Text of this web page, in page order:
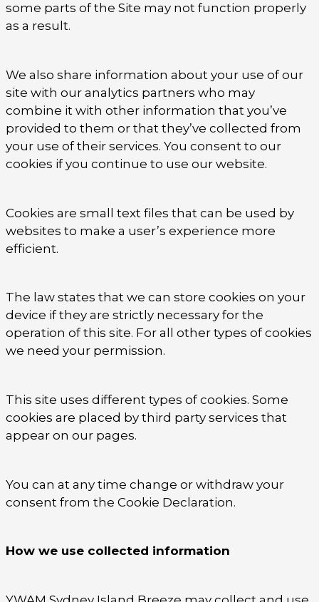
some parts of the Site may not function properly
as a result.
We also share information about your use of our
site with our analytics partners who may
combine it with other information that you’ve
provided to them or that they’ve collected from
your use of their services. You consent to our
cookies if you continue to use our website.
Cookies are small text files that can be used by
websites to make a user’s experience more
efficient.
The law states that we can store cookies on your
device if they are strictly necessary for the
operation of this site. For all other types of cookies
we need your permission.
This site uses different types of cookies. Some
cookies are placed by third party services that
appear on our pages.
You can at any time change or withdraw your
consent from the Cookie Declaration.
How we use collected information